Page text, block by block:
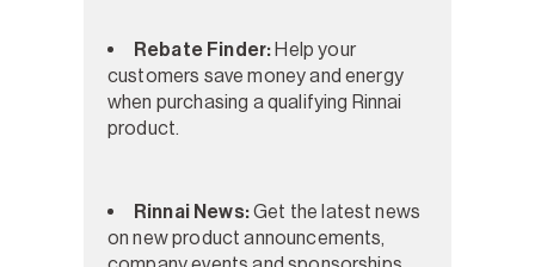
Rebate Finder:Help your
customers save money and energy
when purchasing a qualifying Rinnai
product.
Rinnai News:Get the latest news
on new product announcements,